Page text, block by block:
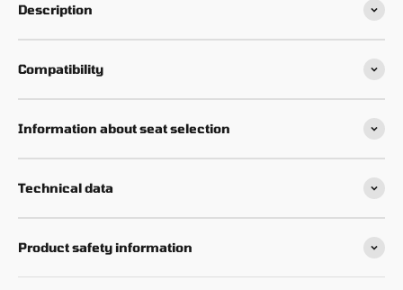
Description
Compatibility
Information about seat selection
Technical data
Product safety information